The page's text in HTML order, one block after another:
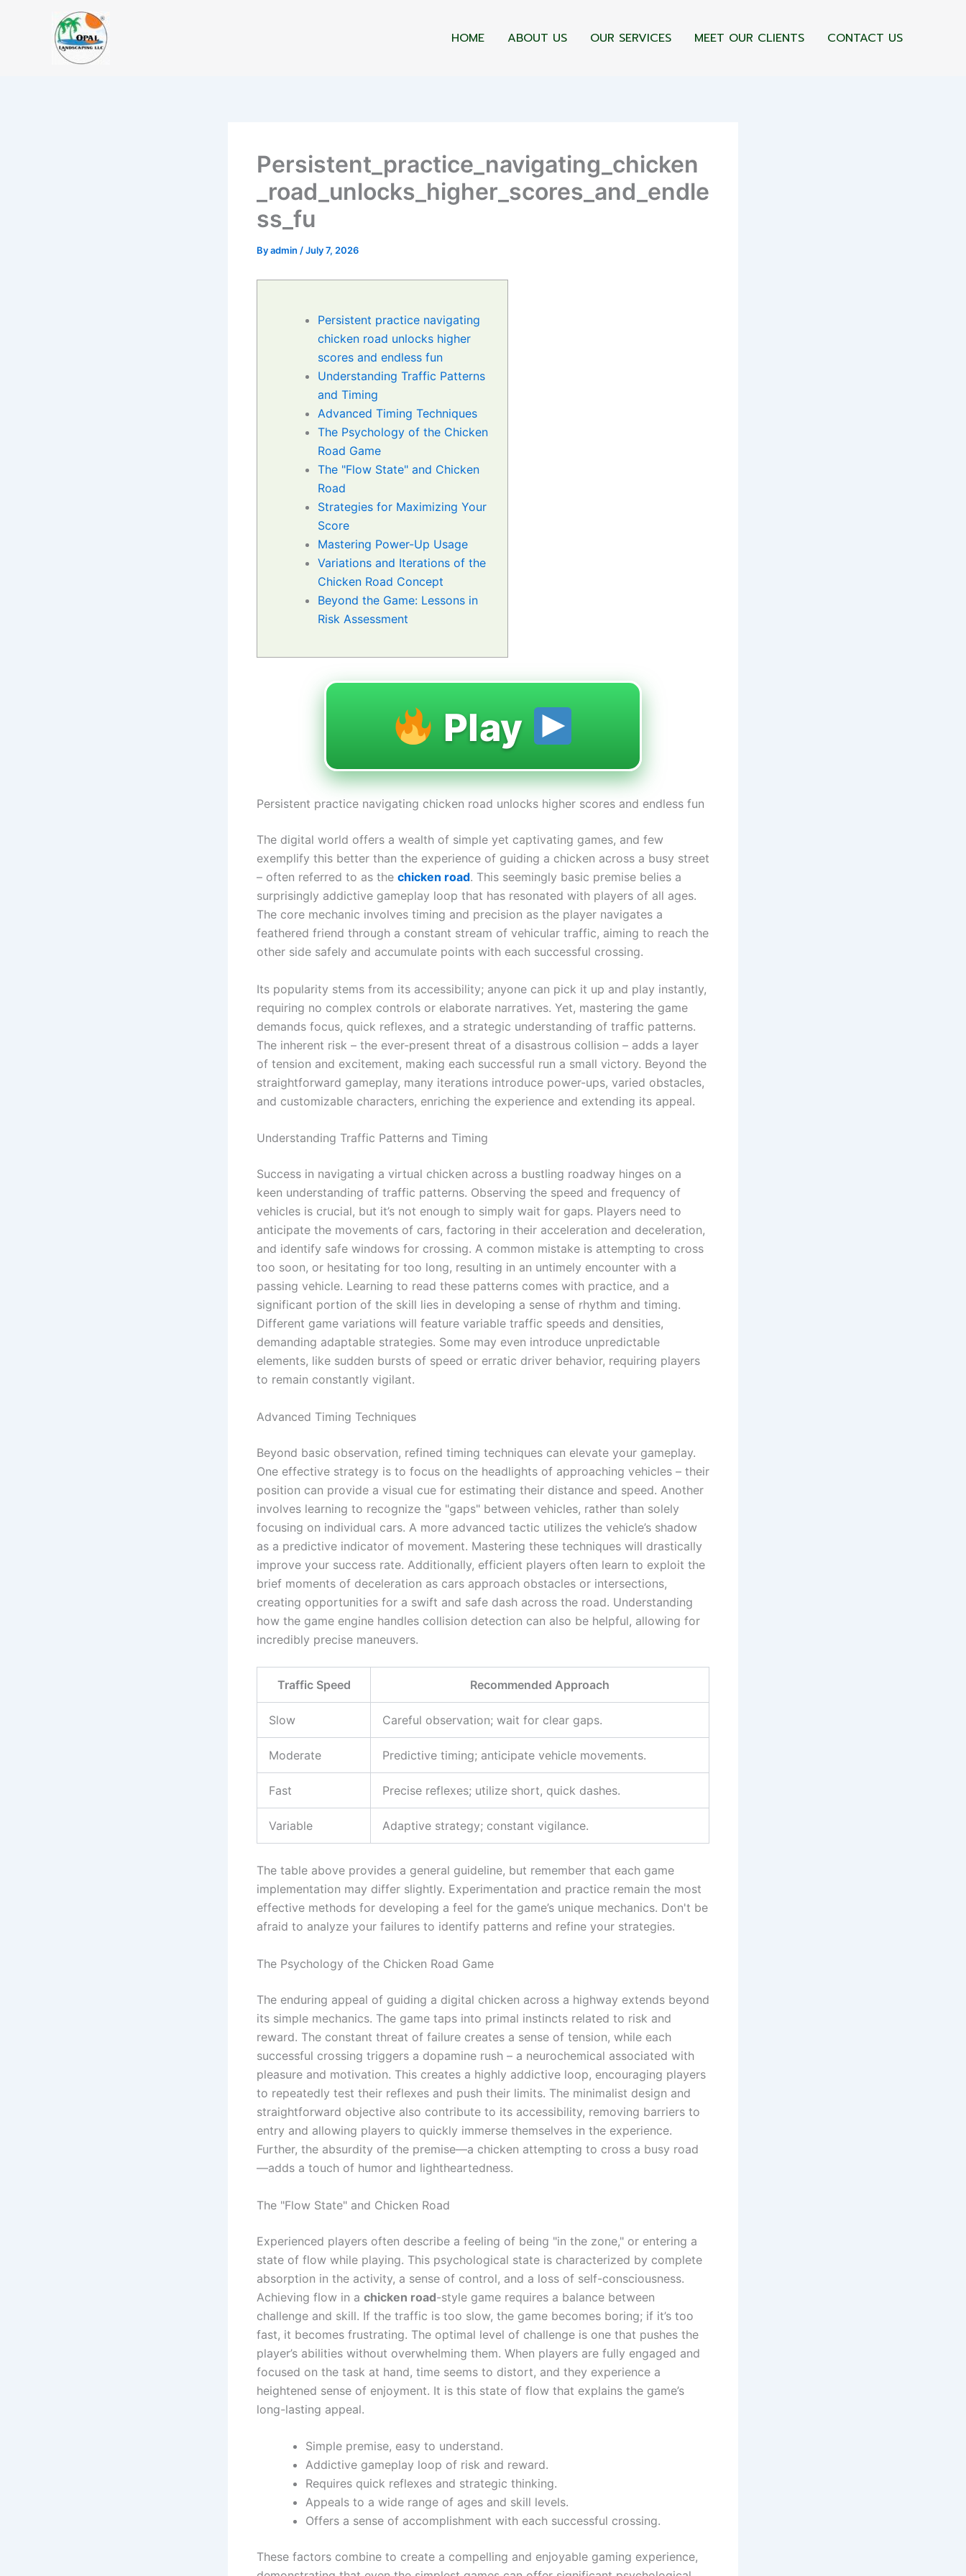
HOME ABOUT US OUR SERVICES MEET OUR CLIENTS CONTACT US
Persistent_practice_navigating_chicken
_road_unlocks_higher_scores_and_endle
ss_fu
Byadmin /July 7, 2026
Persistent practice navigating
chicken road unlocks higher
scores and endless fun
Understanding Traffic Patterns
and Timing
Advanced Timing Techniques
The Psychology of the Chicken
Road Game
The "Flow State" and Chicken
Road
Strategies for Maximizing Your
Score
Mastering Power-Up Usage
Variations and Iterations of the
Chicken Road Concept
Beyond the Game: Lessons in
Risk Assessment
Play
Persistent practice navigating chicken road unlocks higher scores and endless fun
The digital world offers a wealth of simple yet captivating games, and few
exemplify this better than the experience of guiding a chicken across a busy street
– often referred to as the chicken road. This seemingly basic premise belies a
surprisingly addictive gameplay loop that has resonated with players of all ages.
The core mechanic involves timing and precision as the player navigates a
feathered friend through a constant stream of vehicular traffic, aiming to reach the
other side safely and accumulate points with each successful crossing.
Its popularity stems from its accessibility; anyone can pick it up and play instantly,
requiring no complex controls or elaborate narratives. Yet, mastering the game
demands focus, quick reflexes, and a strategic understanding of traffic patterns.
The inherent risk – the ever-present threat of a disastrous collision – adds a layer
of tension and excitement, making each successful run a small victory. Beyond the
straightforward gameplay, many iterations introduce power-ups, varied obstacles,
and customizable characters, enriching the experience and extending its appeal.
Understanding Traffic Patterns and Timing
Success in navigating a virtual chicken across a bustling roadway hinges on a
keen understanding of traffic patterns. Observing the speed and frequency of
vehicles is crucial, but it’s not enough to simply wait for gaps. Players need to
anticipate the movements of cars, factoring in their acceleration and deceleration,
and identify safe windows for crossing. A common mistake is attempting to cross
too soon, or hesitating for too long, resulting in an untimely encounter with a
passing vehicle. Learning to read these patterns comes with practice, and a
significant portion of the skill lies in developing a sense of rhythm and timing.
Different game variations will feature variable traffic speeds and densities,
demanding adaptable strategies. Some may even introduce unpredictable
elements, like sudden bursts of speed or erratic driver behavior, requiring players
to remain constantly vigilant.
Advanced Timing Techniques
Beyond basic observation, refined timing techniques can elevate your gameplay.
One effective strategy is to focus on the headlights of approaching vehicles – their
position can provide a visual cue for estimating their distance and speed. Another
involves learning to recognize the "gaps" between vehicles, rather than solely
focusing on individual cars. A more advanced tactic utilizes the vehicle’s shadow
as a predictive indicator of movement. Mastering these techniques will drastically
improve your success rate. Additionally, efficient players often learn to exploit the
brief moments of deceleration as cars approach obstacles or intersections,
creating opportunities for a swift and safe dash across the road. Understanding
how the game engine handles collision detection can also be helpful, allowing for
incredibly precise maneuvers.
Traffic Speed Recommended Approach
Slow Careful observation; wait for clear gaps.
Moderate Predictive timing; anticipate vehicle movements.
Fast Precise reflexes; utilize short, quick dashes.
Variable Adaptive strategy; constant vigilance.
The table above provides a general guideline, but remember that each game
implementation may differ slightly. Experimentation and practice remain the most
effective methods for developing a feel for the game’s unique mechanics. Don't be
afraid to analyze your failures to identify patterns and refine your strategies.
The Psychology of the Chicken Road Game
The enduring appeal of guiding a digital chicken across a highway extends beyond
its simple mechanics. The game taps into primal instincts related to risk and
reward. The constant threat of failure creates a sense of tension, while each
successful crossing triggers a dopamine rush – a neurochemical associated with
pleasure and motivation. This creates a highly addictive loop, encouraging players
to repeatedly test their reflexes and push their limits. The minimalist design and
straightforward objective also contribute to its accessibility, removing barriers to
entry and allowing players to quickly immerse themselves in the experience.
Further, the absurdity of the premise—a chicken attempting to cross a busy road
—adds a touch of humor and lightheartedness.
The "Flow State" and Chicken Road
Experienced players often describe a feeling of being "in the zone," or entering a
state of flow while playing. This psychological state is characterized by complete
absorption in the activity, a sense of control, and a loss of self-consciousness.
Achieving flow in a chicken road-style game requires a balance between
challenge and skill. If the traffic is too slow, the game becomes boring; if it’s too
fast, it becomes frustrating. The optimal level of challenge is one that pushes the
player’s abilities without overwhelming them. When players are fully engaged and
focused on the task at hand, time seems to distort, and they experience a
heightened sense of enjoyment. It is this state of flow that explains the game’s
long-lasting appeal.
Simple premise, easy to understand.
Addictive gameplay loop of risk and reward.
Requires quick reflexes and strategic thinking.
Appeals to a wide range of ages and skill levels.
Offers a sense of accomplishment with each successful crossing.
These factors combine to create a compelling and enjoyable gaming experience,